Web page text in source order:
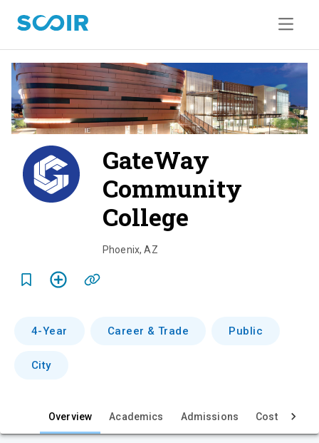
GateWay
Community
College
w
Phoenix,AZ
4-Year Career & Trade Public
City
Overview Academics Admissions Cost & Aid